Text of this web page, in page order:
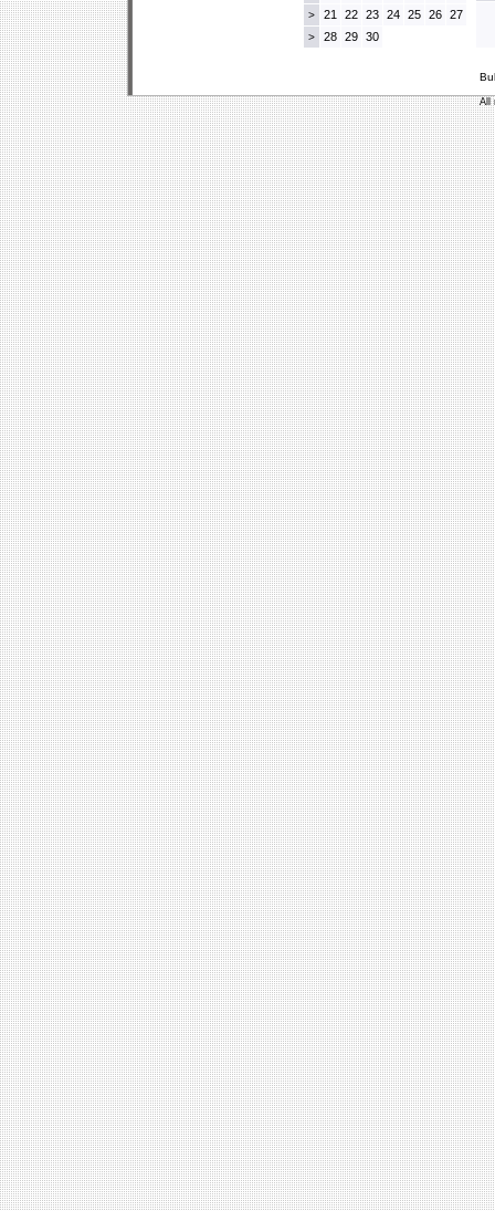
> 21 22 23 24 25 26 27
> 28 29 30
All